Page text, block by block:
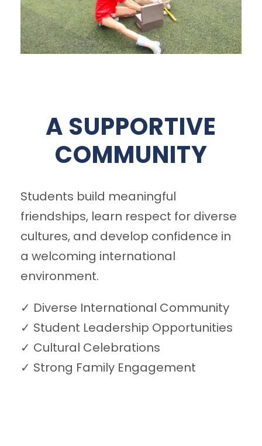
A SUPPORTIVE
COMMUNITY
Students build meaningful
friendships, learn respect for diverse
cultures, and develop confidence in
a welcoming international
environment.
✓ Diverse International Community
✓ Student Leadership Opportunities
✓ Cultural Celebrations
✓ Strong Family Engagement